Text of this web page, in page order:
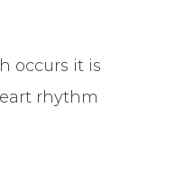
occurs it is
rhythm